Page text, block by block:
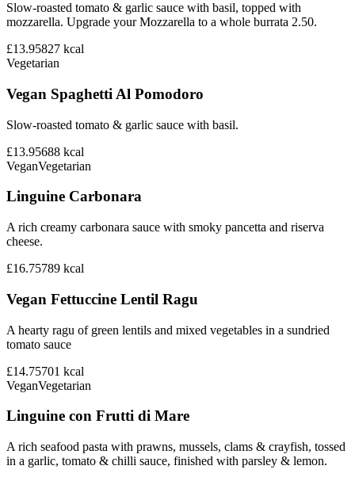
Slow-roasted tomato & garlic sauce with basil, topped with
mozzarella. Upgrade your Mozzarella to a whole burrata 2.50.
£13.95827 kcal
Vegetarian
Vegan Spaghetti Al Pomodoro
Slow-roasted tomato & garlic sauce with basil.
£13.95688 kcal
VeganVegetarian
Linguine Carbonara
A rich creamy carbonara sauce with smoky pancetta and riserva
cheese.
£16.75789 kcal
Vegan Fettuccine Lentil Ragu
A hearty ragu of green lentils and mixed vegetables in a sundried
tomato sauce
£14.75701 kcal
VeganVegetarian
Linguine con Frutti di Mare
A rich seafood pasta with prawns, mussels, clams & crayfish, tossed
in a garlic, tomato & chilli sauce, finished with parsley & lemon.